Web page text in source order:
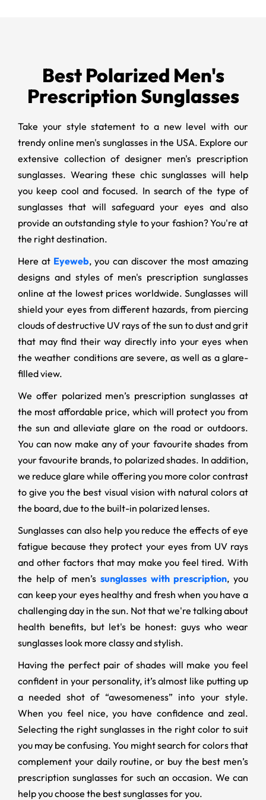
Best Polarized Men's
Prescription Sunglasses
Take your style statement to a new level with our
trendy online men's sunglasses in the USA. Explore our
extensive collection of designer men's prescription
sunglasses. Wearing these chic sunglasses will help
you keep cool and focused. In search of the type of
sunglasses that will safeguard your eyes and also
provide an outstanding style to your fashion? You're at
the right destination.
Here at Eyeweb, you can discover the most amazing
designs and styles of men's prescription sunglasses
online at the lowest prices worldwide. Sunglasses will
shield your eyes from different hazards, from piercing
clouds of destructive UV rays of the sun to dust and grit
that may find their way directly into your eyes when
the weather conditions are severe, as well as a glare-
filled view.
We offer polarized men’s prescription sunglasses at
the most affordable price, which will protect you from
the sun and alleviate glare on the road or outdoors.
You can now make any of your favourite shades from
your favourite brands, to polarized shades. In addition,
we reduce glare while offering you more color contrast
to give you the best visual vision with natural colors at
the board, due to the built-in polarized lenses.
Sunglasses can also help you reduce the effects of eye
fatigue because they protect your eyes from UV rays
and other factors that may make you feel tired. With
the help of men’s sunglasses with prescription, you
can keep your eyes healthy and fresh when you have a
challenging day in the sun. Not that we're talking about
health benefits, but let's be honest: guys who wear
sunglasses look more classy and stylish.
Having the perfect pair of shades will make you feel
confident in your personality, it’s almost like putting up
a needed shot of “awesomeness” into your style.
When you feel nice, you have confidence and zeal.
Selecting the right sunglasses in the right color to suit
you may be confusing. You might search for colors that
complement your daily routine, or buy the best men’s
prescription sunglasses for such an occasion. We can
help you choose the best sunglasses for you.